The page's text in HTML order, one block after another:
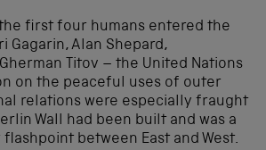
first four humans entered the
Gagarin, Alan Shepard,
Titov – the United Nations
on the peaceful uses of outer
relations were especially fraught
Wall had been built and was a
between East and West.